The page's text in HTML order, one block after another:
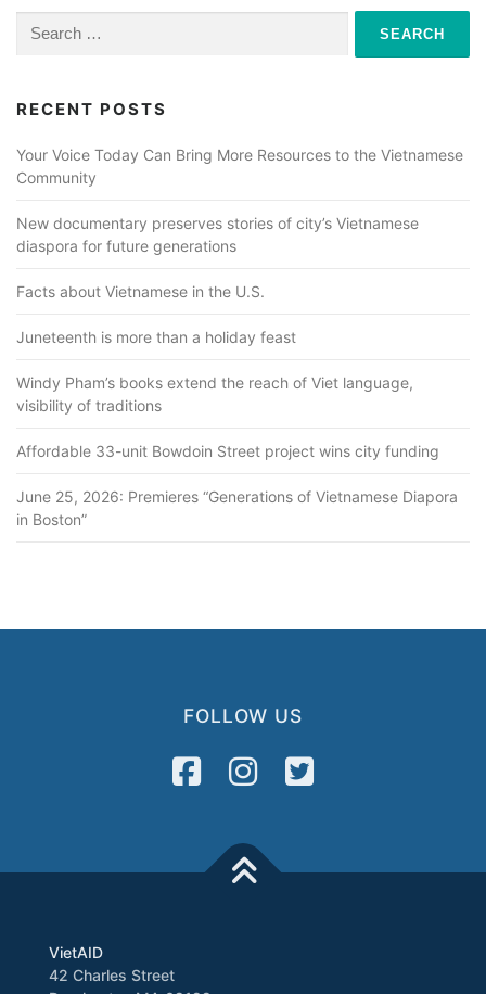
Search
for:
RECENT POSTS
Your Voice Today Can Bring More Resources to the Vietnamese
Community
New documentary preserves stories of city’s Vietnamese
diaspora for future generations
Facts about Vietnamese in the U.S.
Juneteenth is more than a holiday feast
Windy Pham’s books extend the reach of Viet language,
visibility of traditions
Affordable 33-unit Bowdoin Street project wins city funding
June 25, 2026: Premieres “Generations of Vietnamese Diapora
in Boston”
FOLLOW US
VietAID
42 Charles Street